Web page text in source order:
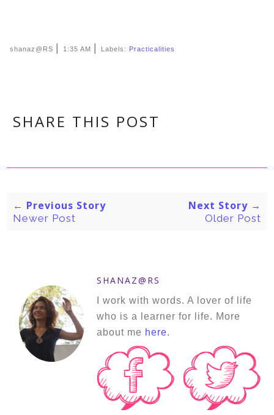
shanaz@RS | 1:35 AM | Labels: Practicalities
SHARE THIS POST
← Previous Story
Newer Post
Next Story →
Older Post
SHANAZ@RS
I work with words. A lover of life
who is a learner for life. More
about me here.